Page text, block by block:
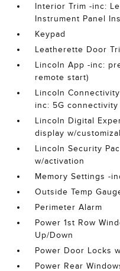
Interior Trim -inc:
Instrument Panel
Keypad
Leatherette Door
Lincoln App -inc:
remote start)
Lincoln
inc: 5G
Lincoln Digital
display w/
Lincoln Security
w/activation
Memory Settings -
Outside Temp
Perimeter Alarm
Power 1st Row
Up/Down
Power Door Locks
Power Rear